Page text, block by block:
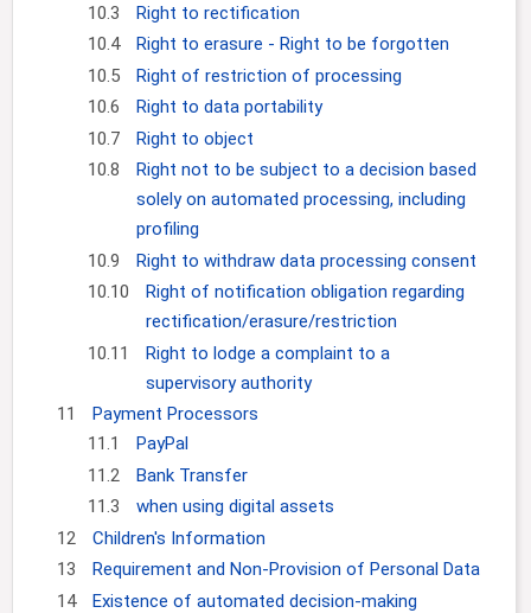
10.3
Right to rectification
10.4
Right to erasure - Right to be forgotten
10.5
Right of restriction of processing
10.6
Right to data portability
10.7
Right to object
10.8
Right not to be subject to a decision based
solely on automated processing, including
profiling
10.9
Right to withdraw data processing consent
10.10
Right of notification obligation regarding
rectification/erasure/restriction
10.11
Right to lodge a complaint to a
supervisory authority
11
Payment Processors
11.1
PayPal
11.2
Bank Transfer
11.3
when using digital assets
12
Children's Information
13
Requirement and Non-Provision of Personal Data
14
Existence of automated decision-making